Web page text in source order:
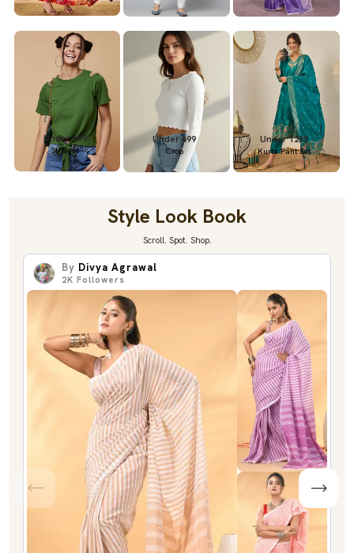
Under 699
Straight
Under 699
Crop
Under 1299
Kurta Pant Set
Style Look Book
Scroll. Spot. Shop.
By Divya Agrawal
2K Followers